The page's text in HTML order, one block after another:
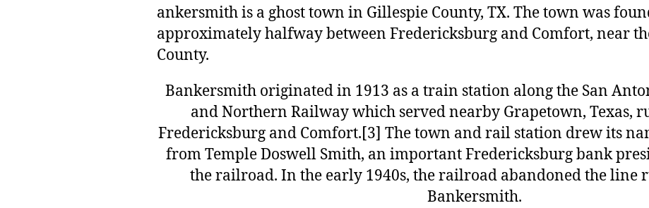
ankersmith is a ghost town in Gillespie County, TX. The town was
approximately halfway between Fredericksburg and Comfort, near
County.
Bankersmith originated in 1913 as a train station along the San
and Northern Railway which served nearby Grapetown, Texas,
Fredericksburg and Comfort.[3] The town and rail station drew its
from Temple Doswell Smith, an important Fredericksburg bank
the railroad. In the early 1940s, the railroad abandoned the line
Bankersmith.